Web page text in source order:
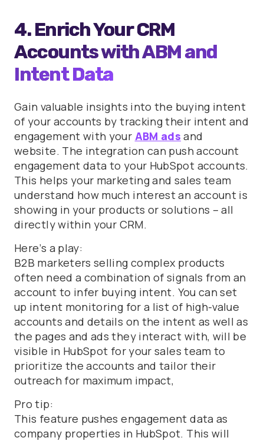
4. Enrich Your CRM
Accounts with ABM and
Intent Data
Gain valuable insights into the buying intent
of your accounts by tracking their intent and
engagement with your ABM ads and
website. The integration can push account
engagement data to your HubSpot accounts.
This helps your marketing and sales team
understand how much interest an account is
showing in your products or solutions – all
directly within your CRM.
Here’s a play:
B2B marketers selling complex products
often need a combination of signals from an
account to infer buying intent. You can set
up intent monitoring for a list of high-value
accounts and details on the intent as well as
the pages and ads they interact with, will be
visible in HubSpot for your sales team to
prioritize the accounts and tailor their
outreach for maximum impact,
Pro tip:
This feature pushes engagement data as
company properties in HubSpot. This will